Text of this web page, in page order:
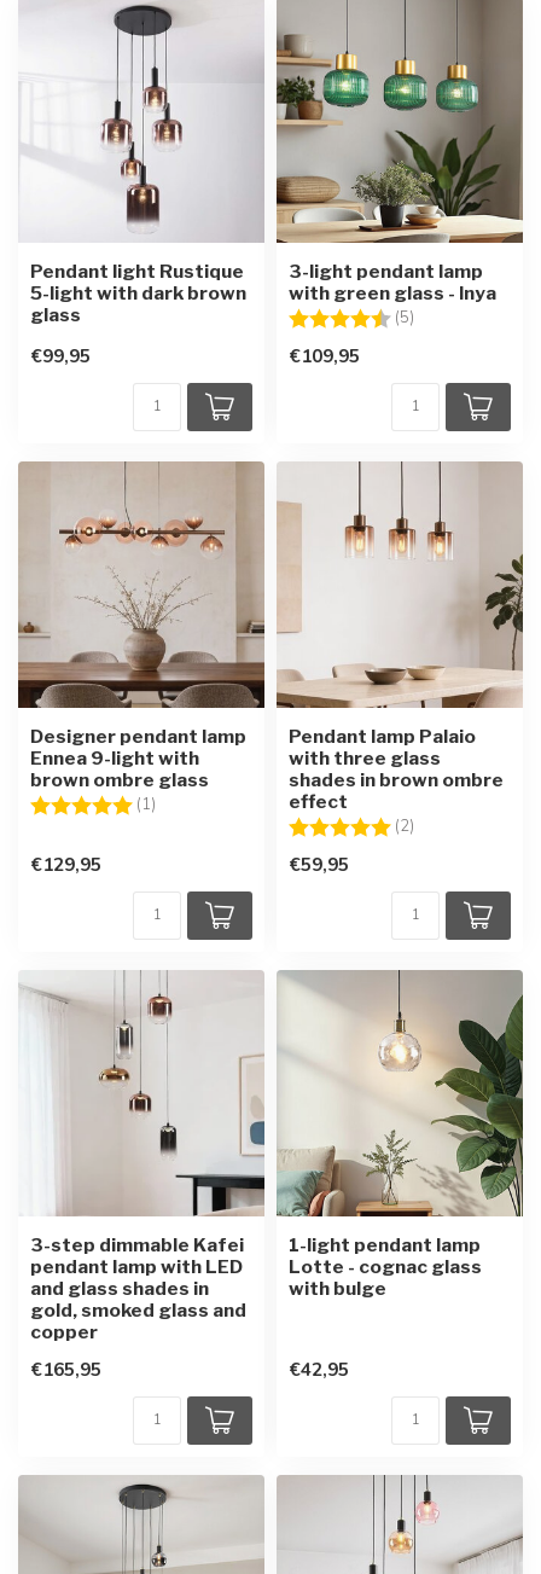
Pendant light Rustique
5-light with dark brown
glass
€99,95
3-light pendant lamp
with green glass - Inya
Rating:
(5)
€109,95
Designer pendant lamp
Ennea 9-light with
brown ombre glass
Rating:
(1)
€129,95
Pendant lamp Palaio
with three glass
shades in brown ombre
effect
Rating:
(2)
€59,95
3-step dimmable Kafei
pendant lamp with LED
and glass shades in
gold, smoked glass and
copper
€165,95
1-light pendant lamp
Lotte - cognac glass
with bulge
€42,95